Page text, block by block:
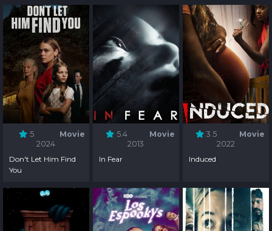
5
Movie
2024
Don't Let Him Find
You
5.4
Movie
2013
In Fear
3.5
Movie
2022
Induced